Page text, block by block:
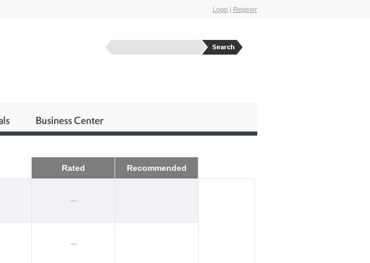
Login | Register
Rated Recommended
--
--